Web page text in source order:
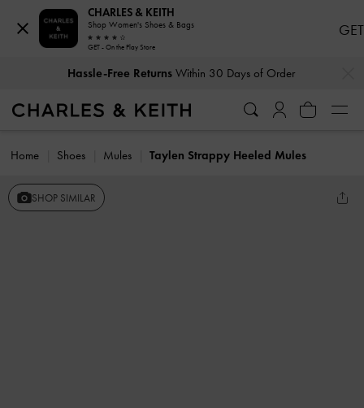
Hassle-Free ReturnsWithin 30 Days of Order
Home Shoes Mules Taylen Strappy Heeled Mules
SHOP SIMILAR
CHARLES & KEITH
Shop Women's Shoes & Bags
GET - On the Play Store
GET